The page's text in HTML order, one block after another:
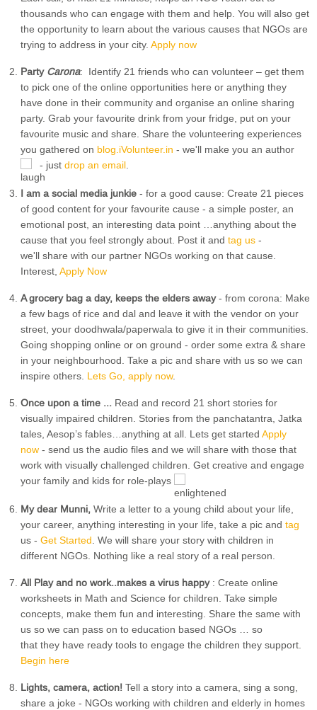
thousands who can engage with them and help. You will also get
the opportunity to learn about the various causes that NGOs are
trying to address in your city.Apply now
Party Carona: Identify 21 friends who can volunteer – get them
to pick one of the online opportunities here or anything they
have done in their community and organise an online sharing
party. Grab your favourite drink from your fridge, put on your
favourite music and share. Share the volunteering experiences
you gathered on blog.iVolunteer.in - we'll make you an author
- justdrop an email
I am a social media junkie - for a good cause: Create 21 pieces
of good content for your favourite cause - a simple poster, an
emotional post, an interesting data point …anything about the
cause that you feel strongly about. Post it andtag us -
we'll share with our partner NGOs working on that cause.
Interest,Apply Now
A grocery bag a day, keeps the elders away- from corona: Make
a few bags of rice and dal and leave it with the vendor on your
street, your doodhwala/paperwala to give it in their communities.
Going shopping online or on ground - order some extra & share
in your neighbourhood. Take a pic and share with us so we can
inspire others. Lets Go, apply now.
Once upon a time ... Read and record 21 short stories for
visually impaired children. Stories from the panchatantra, Jatka
tales, Aesop’s fables…anything at all. Lets get started Apply
now - send us the audio files and we will share with those that
work with visually challenged children. Get creative and engage
your family and kids for role-plays
My dear Munni,Write a letter to a young child about your life,
your career, anything interesting in your life, take a pic andtag
us -Get Started . We will share your story with children in
different NGOs. Nothing like a real story of a real person.
All Play and no work..makes a virus happy : Create online
worksheets in Math and Science for children. Take simple
concepts, make them fun and interesting. Share the same with
us so we can pass on to education based NGOs … so
that they have ready tools to engage the children they support.
Begin here
Lights, camera, action! Tell a story into a camera, sing a song,
share a joke - NGOs working with children and elderly in homes